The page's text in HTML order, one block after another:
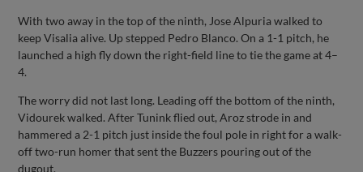
With two away in the top of the ninth, Jose Alpuria walked to
keep Visalia alive. Up stepped Pedro Blanco. On a 1-1 pitch, he
launched a high fly down the right-field line to tie the game at 4–
4.
The worry did not last long. Leading off the bottom of the ninth,
Vidourek walked. After Tunink flied out, Aroz strode in and
hammered a 2-1 pitch just inside the foul pole in right for a walk-
off two-run homer that sent the Buzzers pouring out of the
dugout.